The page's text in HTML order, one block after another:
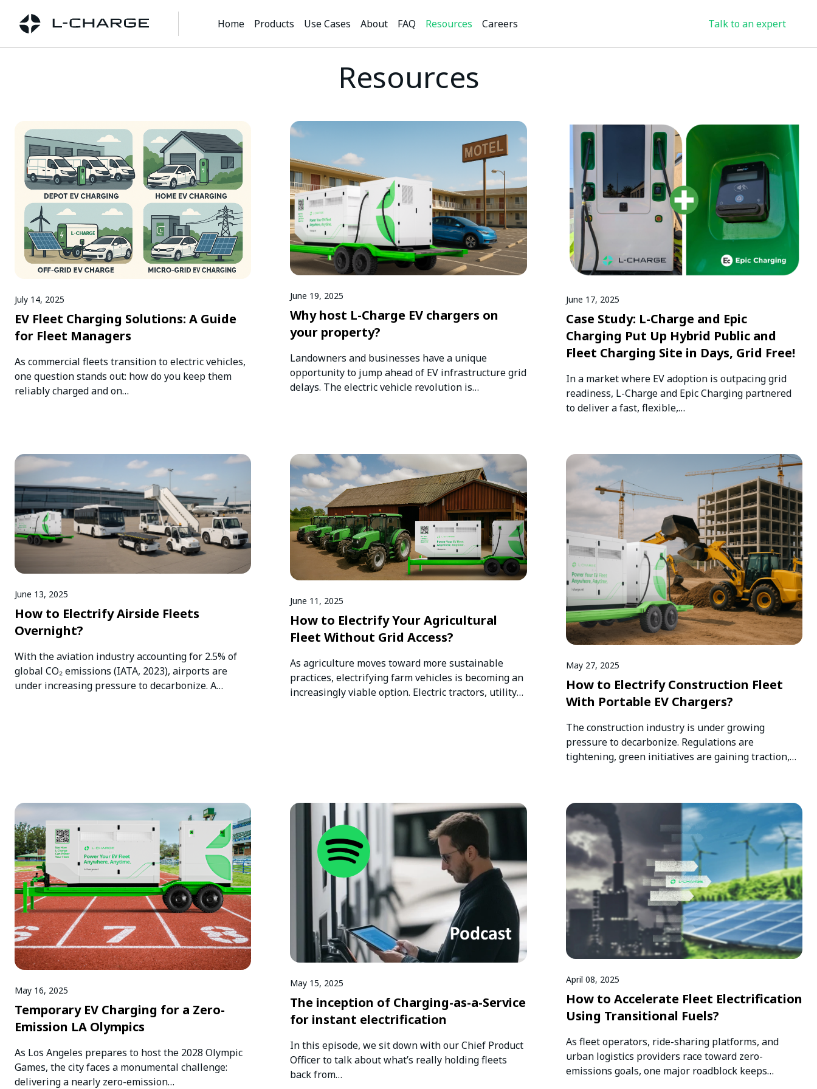
Home Products Use Cases About FAQ Resources Careers Talk to an expert
Resources
July 14, 2025
EV Fleet Charging Solutions: A Guide
for Fleet Managers
As commercial fleets transition to electric vehicles,
one question stands out: how do you keep them
reliably charged and on…
June 19, 2025
Why host L-Charge EV chargers on
your property?
Landowners and businesses have a unique
opportunity to jump ahead of EV infrastructure grid
delays. The electric vehicle revolution is…
June 17, 2025
Case Study: L-Charge and Epic
Charging Put Up Hybrid Public and
Fleet Charging Site in Days, Grid Free!
In a market where EV adoption is outpacing grid
readiness, L-Charge and Epic Charging partnered
to deliver a fast, flexible,…
June 13, 2025
How to Electrify Airside Fleets
Overnight?
With the aviation industry accounting for 2.5% of
global CO₂ emissions (IATA, 2023), airports are
under increasing pressure to decarbonize. A
June 11, 2025
How to Electrify Your Agricultural
Fleet Without Grid Access?
As agriculture moves toward more sustainable
practices, electrifying farm vehicles is becoming an
increasingly viable option. Electric tractors, utility
May 27, 2025
How to Electrify Construction Fleet
With Portable EV Chargers?
The construction industry is under growing
pressure to decarbonize. Regulations are
tightening, green initiatives are gaining traction,
May 16, 2025
Temporary EV Charging for a Zero-
Emission LA Olympics
As Los Angeles prepares to host the 2028 Olympic
Games, the city faces a monumental challenge:
delivering a nearly zero-emission…
May 15, 2025
The inception of Charging-as-a-Service
for instant electrification
In this episode, we sit down with our Chief Product
Officer to talk about what’s really holding fleets
back from…
April 08, 2025
How to Accelerate Fleet Electrification
Using Transitional Fuels?
As fleet operators, ride-sharing platforms, and
urban logistics providers race toward zero-
emissions goals, one major roadblock keeps